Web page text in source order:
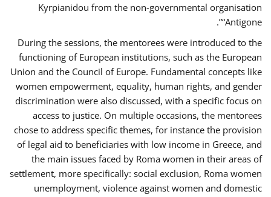
Kyrpianidou from the non-governmental organisation
“Antigone”.
During the sessions, the mentorees were introduced to the
functioning of European institutions, such as the European
Union and the Council of Europe. Fundamental concepts like
women empowerment, equality, human rights, and gender
discrimination were also discussed, with a specific focus on
access to justice. On multiple occasions, the mentorees
chose to address specific themes, for instance the provision
of legal aid to beneficiaries with low income in Greece, and
the main issues faced by Roma women in their areas of
settlement, more specifically: social exclusion, Roma women
unemployment, violence against women and domestic